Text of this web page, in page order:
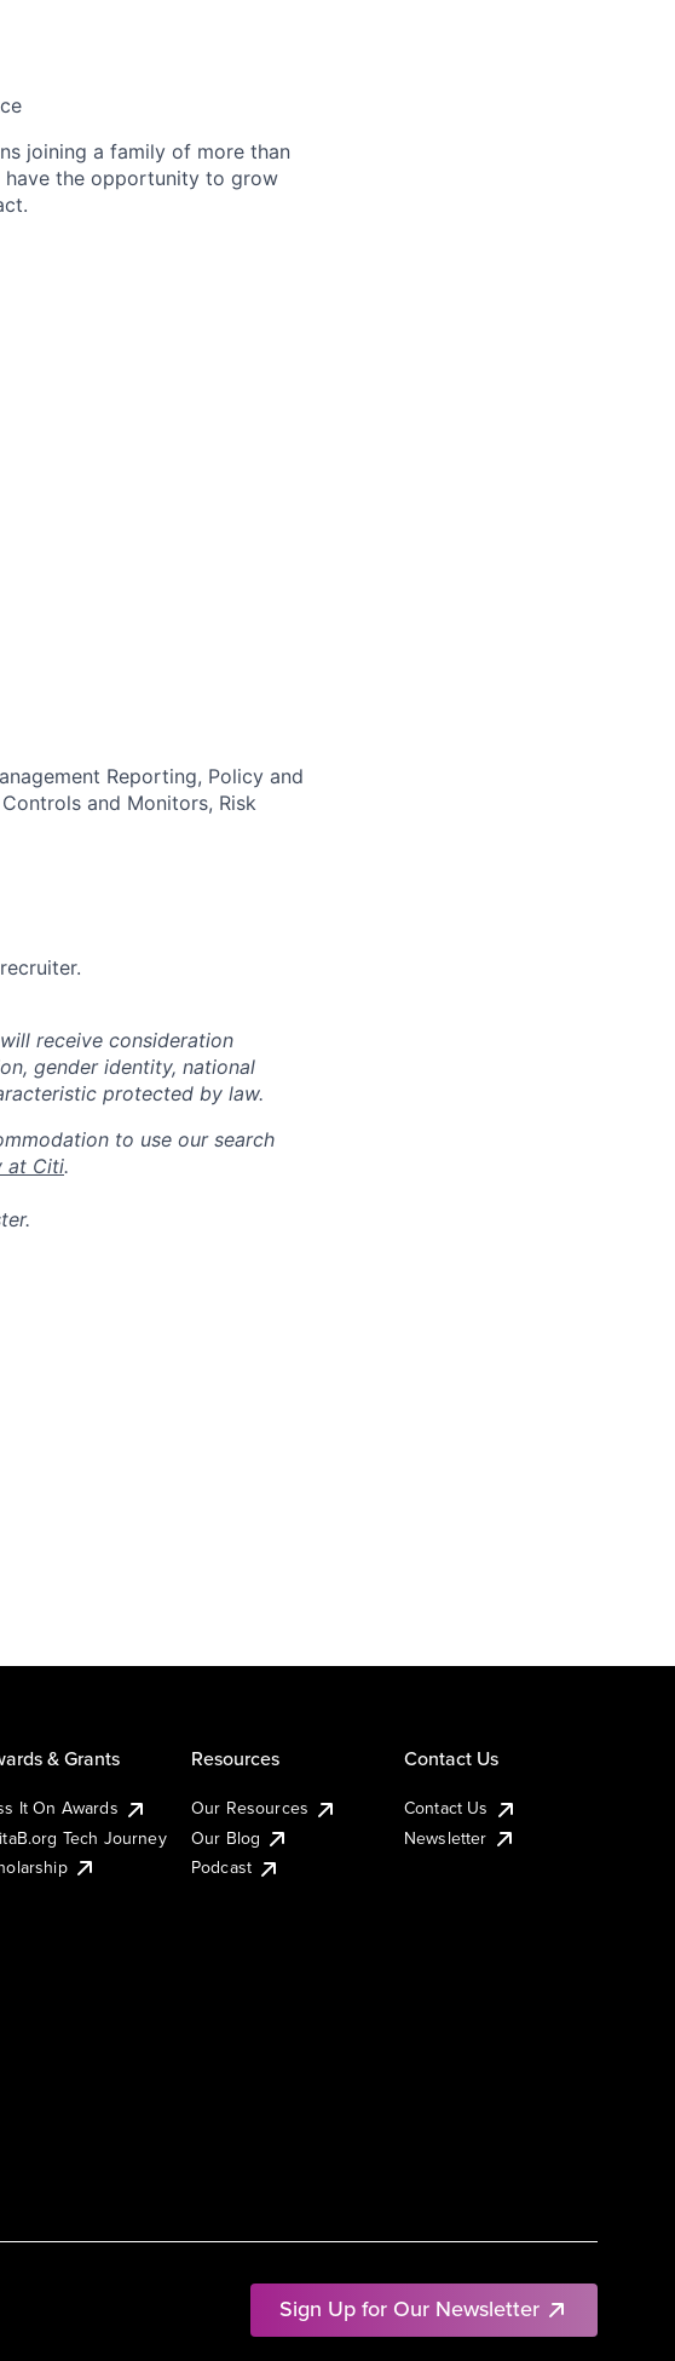
joining a family of more than
have the opportunity to grow
Reporting, Policy and
and Monitors, Risk
receive consideration
gender identity, national
protected by law.
to use our search
at Citi.
Sign Up for Our Newsletter
& Grants
It On Awards
Tech Journey
Resources
Our Resources
Our Blog
Podcast
Contact Us
Contact Us
Newsletter